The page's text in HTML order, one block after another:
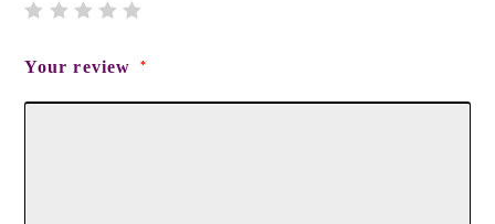
Your review *